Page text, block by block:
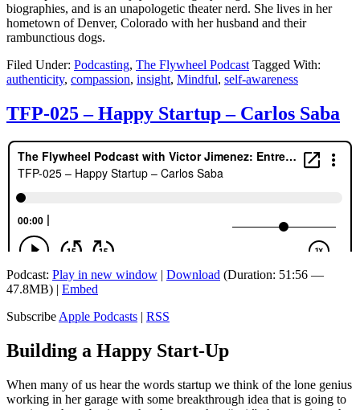
biographies, and is an unapologetic theater nerd. She lives in her
hometown of Denver, Colorado with her husband and their
rambunctious dogs.
Filed Under: Podcasting, The Flywheel Podcast Tagged With:
authenticity, compassion, insight, Mindful, self-awareness
TFP-025 – Happy Startup – Carlos Saba
Podcast: Play in new window | Download (Duration: 51:56 —
47.8MB) | Embed
Subscribe Apple Podcasts | RSS
Building a Happy Start-Up
When many of us hear the words startup we think of the lone genius
working in her garage with some breakthrough idea that is going to